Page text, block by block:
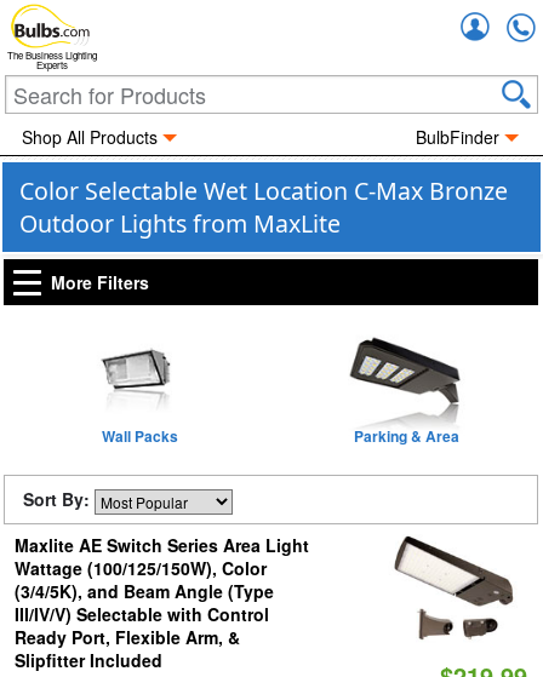
The Business Lighting
Experts
Shop All Products BulbFinder
Color Selectable Wet Location C-Max Bronze
Outdoor Lights from MaxLite
More Filters
Wall Packs Parking & Area
Sort By:
Maxlite AE Switch Series Area Light
Wattage (100/125/150W), Color
(3/4/5K), and Beam Angle (Type
III/IV/V) Selectable with Control
Ready Port, Flexible Arm, &
Slipfitter Included